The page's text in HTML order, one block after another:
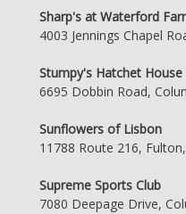
Sharp's at Waterford
4003 Jennings Chapel
Stumpy's Hatchet House
6695 Dobbin Road,
Sunflowers of Lisbon
11788 Route 216,
Supreme Sports Club
7080 Deepage Drive,